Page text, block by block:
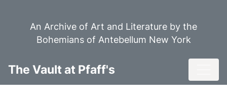
An Archive of Art and Literature by the
Bohemians of Antebellum New York
The Vault at Pfaff's